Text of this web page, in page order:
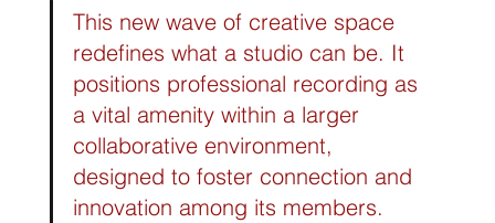
This new wave of creative space
redefines what a studio can be. It
positions professional recording as
a vital amenity within a larger
collaborative environment,
designed to foster connection and
innovation among its members.